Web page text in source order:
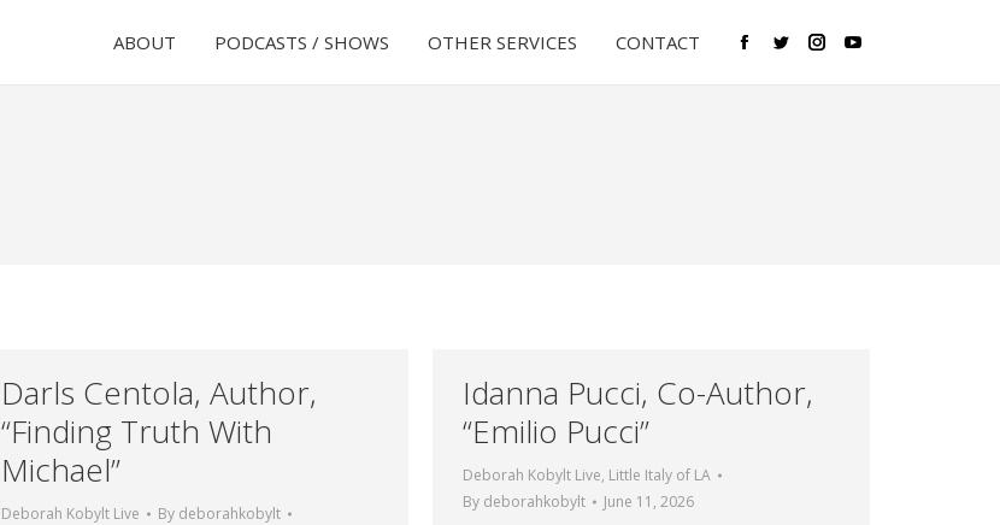
ABOUT PODCASTS / SHOWS OTHER SERVICES CONTACT
Facebook
TwitterInstagram
YouTube
Darls Centola, Author,
“Finding Truth With
Michael”
Deborah Kobylt Live By deborahkobylt
Idanna Pucci, Co-Author,
“Emilio Pucci”
Deborah Kobylt Live, Little Italy of LA
By deborahkobylt June 11, 2026